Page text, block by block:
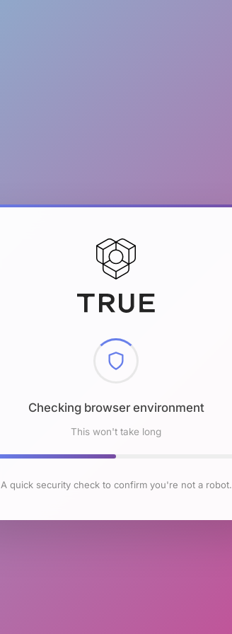
Checking browser environment
This won't take long
A quick security check to confirm you're not a robot.